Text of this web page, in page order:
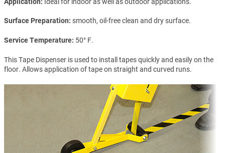
Surface Preparation smooth, oil-free clean and dry surface.
Service Temperature 50° F.
This Tape Dispenser is used to install tapes quickly and easily on the
floor. Allows application of tape on straight and curved runs.